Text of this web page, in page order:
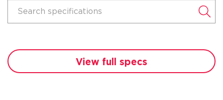
Search specifications
View full specs